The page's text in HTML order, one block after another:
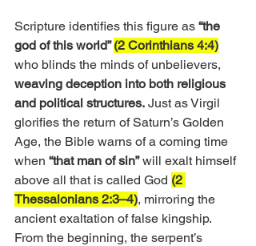
Scripture identifies this figure as “the
god of this world” (2 Corinthians 4:4)
who blinds the minds of unbelievers,
weaving deception into both religious
and political structures. Just as Virgil
glorifies the return of Saturn’s Golden
Age, the Bible warns of a coming time
when “that man of sin” will exalt himself
above all that is called God (2
Thessalonians 2:3–4), mirroring the
ancient exaltation of false kingship.
From the beginning, the serpent’s